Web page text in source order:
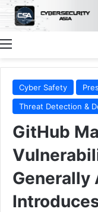
Menu
Cyber Safety
Threat Detection &
GitHub
Generally